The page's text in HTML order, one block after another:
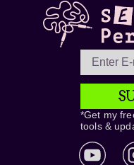
*Get my
tools &